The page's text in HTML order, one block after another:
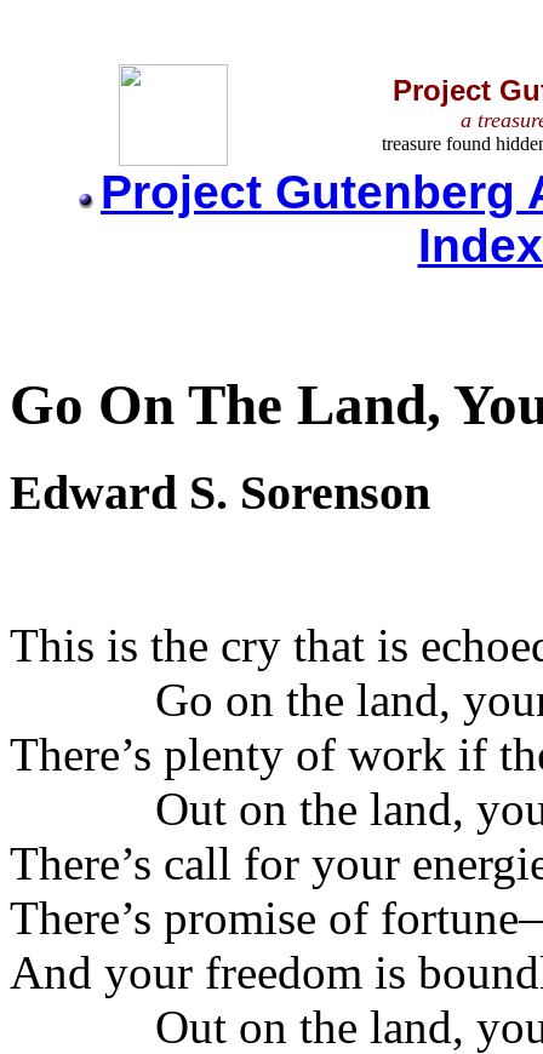
Project
a
treasure found
Project Gutenberg
Go On The Land,
Edward S. Sorenson
This is the cry that is
Go on the land,
There’s plenty of work if
Out on the land,
There’s call for your
There’s promise of
And your freedom is
Out on the land,